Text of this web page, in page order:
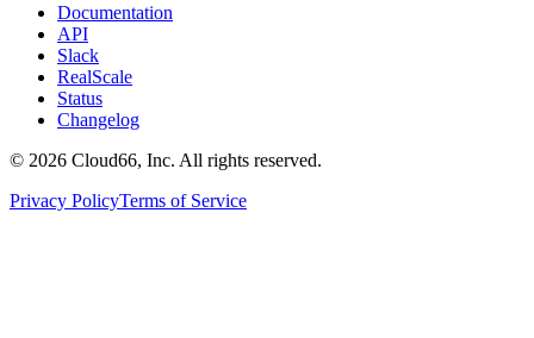
Documentation
API
Slack
RealScale
Status
Changelog
© 2026 Cloud66, Inc. All rights reserved.
Privacy PolicyTerms of Service